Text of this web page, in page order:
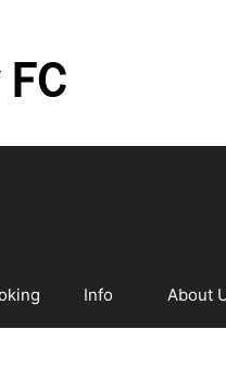
Info About